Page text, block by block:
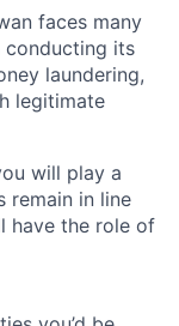
faces many
conducting its
laundering,
legitimate
will play a
remain in line
have the role of